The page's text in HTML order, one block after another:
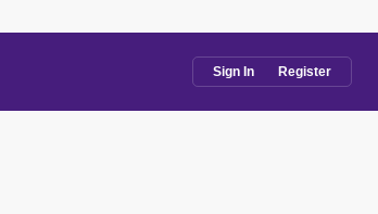
Sign In Register